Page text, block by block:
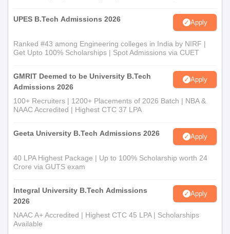
UPES B.Tech Admissions 2026 Apply
Ranked #43 among Engineering colleges in India by NIRF |
Get Upto 100% Scholarships | Spot Admissions via CUET
GMRIT Deemed to be University B.Tech
Admissions 2026
Apply
100+ Recruiters | 1200+ Placements of 2026 Batch | NBA &
NAAC Accredited | Highest CTC 37 LPA
Geeta University B.Tech Admissions 2026 Apply
40 LPA Highest Package | Up to 100% Scholarship worth 24
Crore via GUTS exam
Integral University B.Tech Admissions
2026
Apply
NAAC A+ Accredited | Highest CTC 45 LPA | Scholarships
Available